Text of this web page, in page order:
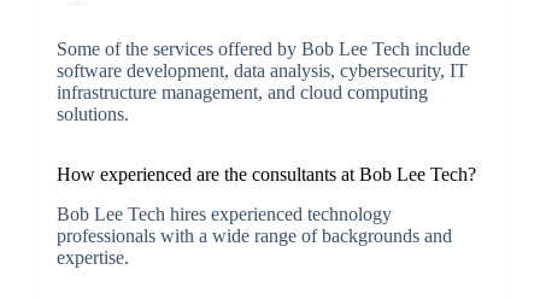
Some of the services offered by Bob Lee Tech include
software development, data analysis, cybersecurity, IT
infrastructure management, and cloud computing
solutions.
How experienced are the consultants at Bob Lee Tech?
Bob Lee Tech hires experienced technology
professionals with a wide range of backgrounds and
expertise.